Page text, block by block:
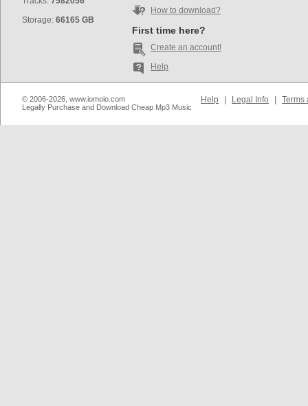
Storage: 66165 GB
How to download?
First time here?
Create an account!
Help
© 2006-2026, www.iomoio.com
Legally Purchase and Download Cheap Mp3 Music
Help Legal Info Terms